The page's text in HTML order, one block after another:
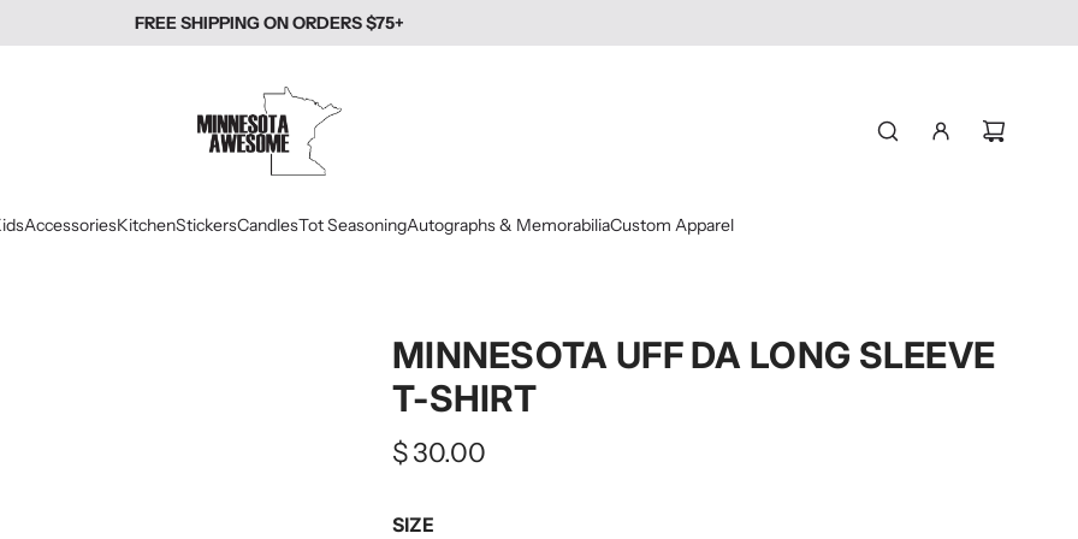
FREE SHIPPING ON ORDERS $75+
AccessoriesKitchenStickersCandlesTot SeasoningAutographs & MemorabiliaCustom Apparel
MINNESOTA UFF DA LONG SLEEVE
T-SHIRT
Regular
$ 30.00
SIZE